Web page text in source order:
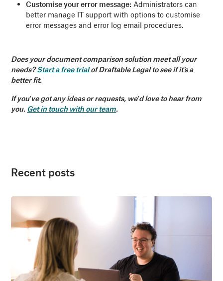
Recent posts
Customise your error message: Administrators can
better manage IT support with options to customise
error messages and error log email procedures.
Does your document comparison solution meet all your
needs?Start a free trialof Draftable Legal to see if it's a
better fit.
If you’ve got any ideas or requests, we’d love to hear from
you. Get in touch with our team.